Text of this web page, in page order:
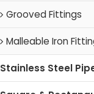
Grooved Fittings
Malleable Iron
Stainless Steel